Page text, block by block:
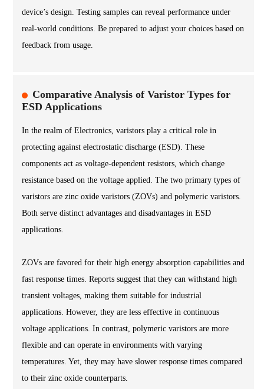
device’s design. Testing samples can reveal performance under
real-world conditions. Be prepared to adjust your choices based on
feedback from usage.
Comparative Analysis of Varistor Types for
ESD Applications
In the realm of Electronics, varistors play a critical role in
protecting against electrostatic discharge (ESD). These
components act as voltage-dependent resistors, which change
resistance based on the voltage applied. The two primary types of
varistors are zinc oxide varistors (ZOVs) and polymeric varistors.
Both serve distinct advantages and disadvantages in ESD
applications.
ZOVs are favored for their high energy absorption capabilities and
fast response times. Reports suggest that they can withstand high
transient voltages, making them suitable for industrial
applications. However, they are less effective in continuous
voltage applications. In contrast, polymeric varistors are more
flexible and can operate in environments with varying
temperatures. Yet, they may have slower response times compared
to their zinc oxide counterparts.